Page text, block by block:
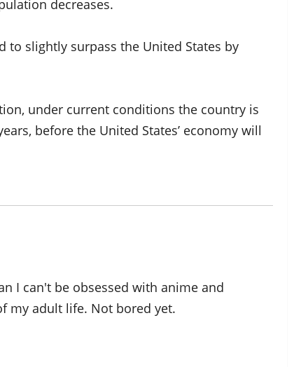
decreases.
to slightly surpass the United States by
under current conditions the country is
before the United States’ economy will
I can't be obsessed with anime and
my adult life. Not bored yet.